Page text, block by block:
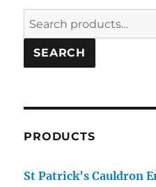
Search
for:
SEARCH
PRODUCTS
St Patrick's Cauldron